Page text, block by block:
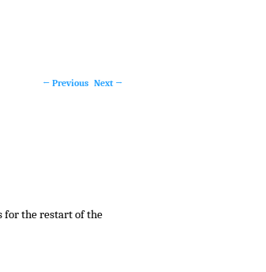
← Previous Next →
for the restart of the